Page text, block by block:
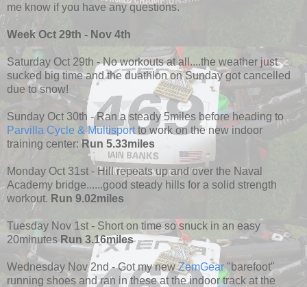
me know if you have any questions.
Week Oct 29th - Nov 4th
Saturday Oct 29th - No workouts at all....the weather just
sucked big time and the duathlon on Sunday got cancelled
due to snow!
Sunday Oct 30th - Ran a steady 5miles before heading to
Parvilla Cycle & Multisport to work on the new indoor
training center:Run 5.33miles
Monday Oct 31st - Hill repeats up and over the Naval
Academy bridge......good steady hills for a solid strength
workout. Run 9.02miles
Tuesday Nov 1st - Short on time so snuck in an easy
20minutes Run 3.16miles
Wednesday Nov 2nd - Got my newZemGear"barefoot"
running shoes and ran in these at the indoor track at the